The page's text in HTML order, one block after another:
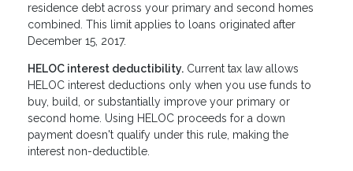
residence debt across your primary and second homes
combined. This limit applies to loans originated after
December 15, 2017.
HELOC interest deductibility. Current tax law allows
HELOC interest deductions only when you use funds to
buy, build, or substantially improve your primary or
second home. Using HELOC proceeds for a down
payment doesn't qualify under this rule, making the
interest non-deductible.